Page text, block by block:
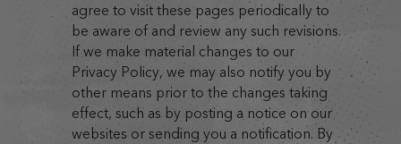
agree to visit these pages periodically to
be aware of and review any such revisions.
If we make material changes to our
Privacy Policy, we may also notify you by
other means prior to the changes taking
effect, such as by posting a notice on our
websites or sending you a notification. By